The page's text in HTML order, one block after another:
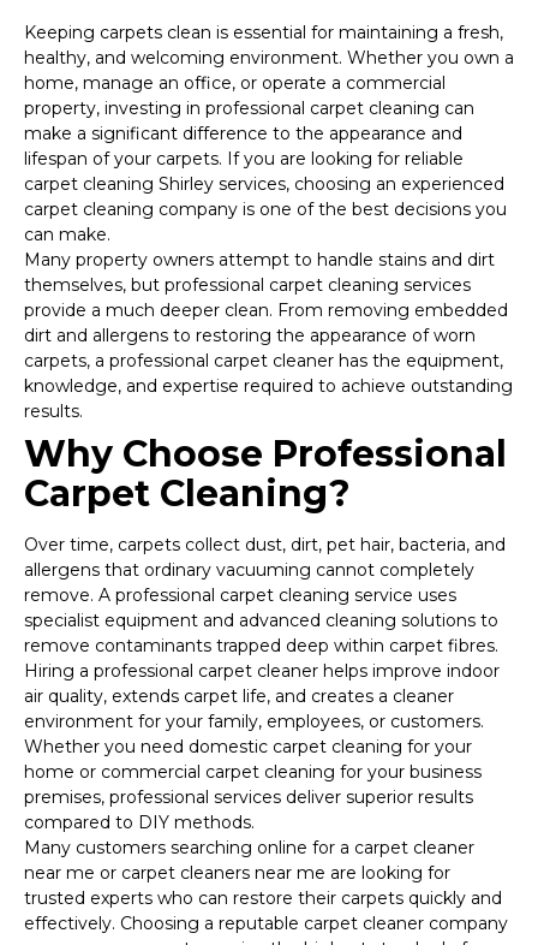
Keeping carpets clean is essential for maintaining a fresh,
healthy, and welcoming environment. Whether you own a
home, manage an office, or operate a commercial
property, investing in professional carpet cleaning can
make a significant difference to the appearance and
lifespan of your carpets. If you are looking for reliable
carpet cleaning Shirley services, choosing an experienced
carpet cleaning company is one of the best decisions you
can make.
Many property owners attempt to handle stains and dirt
themselves, but professional carpet cleaning services
provide a much deeper clean. From removing embedded
dirt and allergens to restoring the appearance of worn
carpets, a professional carpet cleaner has the equipment,
knowledge, and expertise required to achieve outstanding
results.
Why Choose Professional
Carpet Cleaning?
Over time, carpets collect dust, dirt, pet hair, bacteria, and
allergens that ordinary vacuuming cannot completely
remove. A professional carpet cleaning service uses
specialist equipment and advanced cleaning solutions to
remove contaminants trapped deep within carpet fibres.
Hiring a professional carpet cleaner helps improve indoor
air quality, extends carpet life, and creates a cleaner
environment for your family, employees, or customers.
Whether you need domestic carpet cleaning for your
home or commercial carpet cleaning for your business
premises, professional services deliver superior results
compared to DIY methods.
Many customers searching online for a carpet cleaner
near me or carpet cleaners near me are looking for
trusted experts who can restore their carpets quickly and
effectively. Choosing a reputable carpet cleaner company